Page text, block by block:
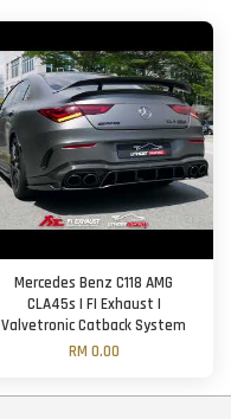
Mercedes Benz C118 AMG
CLA45s | FI Exhaust |
Valvetronic Catback System
RM 0.00